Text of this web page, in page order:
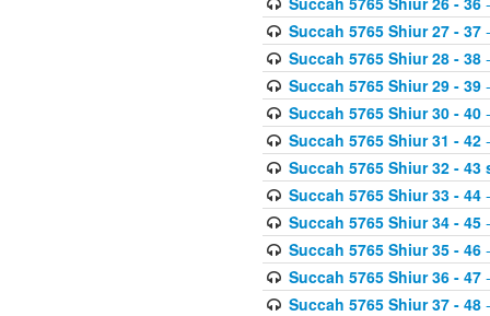
Succah 5765 Shiur 27 - 37-
Succah 5765 Shiur 28 - 38-
Succah 5765 Shiur 29 - 39-
Succah 5765 Shiur 30 - 40-
Succah 5765 Shiur 31 - 42-
Succah 5765 Shiur 32 -
Succah 5765 Shiur 33 - 44-
Succah 5765 Shiur 34 - 45-
Succah 5765 Shiur 35 - 46-
Succah 5765 Shiur 36 - 47-
Succah 5765 Shiur 37 - 48-